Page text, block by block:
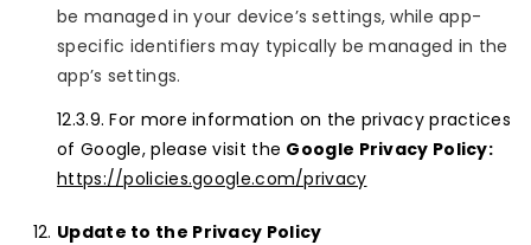
be managed in your device’s settings, while app-
specific identifiers may typically be managed in the
app’s settings.
For more information on the privacy practices
of Google, please visit the Google Privacy Policy:
https://policies.google.com/privacy
Update to the Privacy Policy